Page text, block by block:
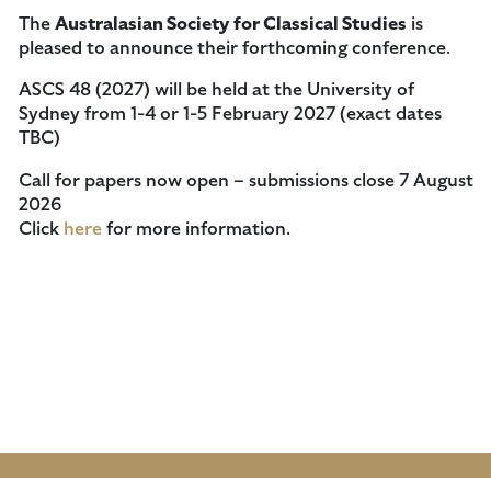
TheAustralasian Society for Classical Studies is
pleased to announce their forthcoming conference.
ASCS 48 (2027) will be held at the University of
Sydney from 1-4 or 1-5 February 2027 (exact dates
TBC)
Call for papers now open – submissions close 7 August
2026
Click herefor more information.